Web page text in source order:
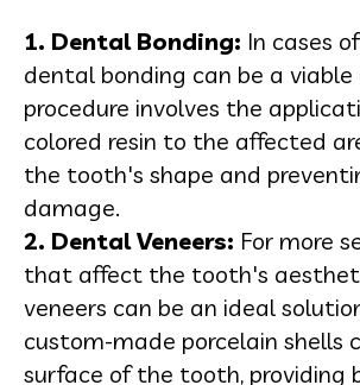
1. Dental Bonding: In cases
dental bonding can be a viable
procedure involves the
colored resin to the affected
the tooth's shape and
damage.
2. Dental Veneers: For more
that affect the tooth's
veneers can be an ideal
custom-made porcelain shells
surface of the tooth, providing